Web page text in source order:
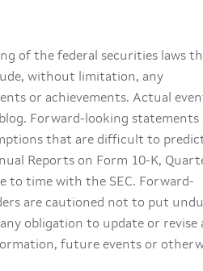
of the federal securities laws
without limitation, any
or achievements. Actual
Forward-looking statements
that are difficult to
Reports on Form 10-K,
to time with the SEC. Forward-
are cautioned not to put
obligation to update or revise
future events or